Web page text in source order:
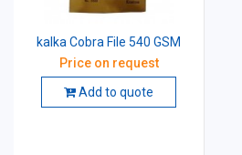
kalka Cobra File 540 GSM
Price on request
Add to quote